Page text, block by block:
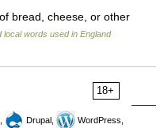
bread, cheese, or other
words used in England
18+
Drupal,
WordPress,